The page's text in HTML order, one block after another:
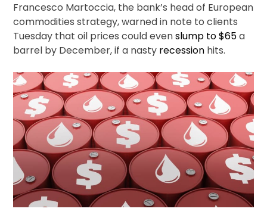
Francesco Martoccia, the bank’s head of European
commodities strategy, warned in note to clients
Tuesday that oil prices could evenslump to $65a
barrel by December, if a nasty recession hits.